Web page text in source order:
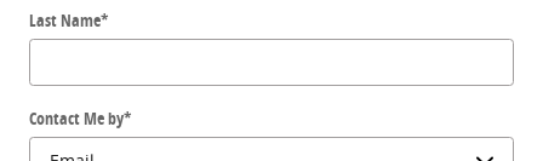
Last Name*
Contact Me by*